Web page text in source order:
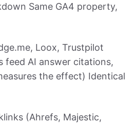
Same GA4 property,
Loox, Trustpilot
feed AI answer citations,
the effect) Identical
(Ahrefs, Majestic,